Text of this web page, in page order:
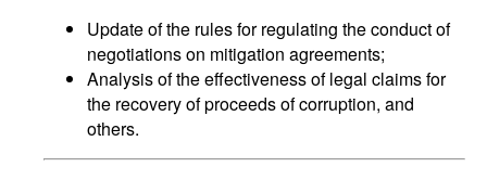
Update of the rules for regulating the conduct of
negotiations on mitigation agreements;
Analysis of the effectiveness of legal claims for
the recovery of proceeds of corruption, and
others.